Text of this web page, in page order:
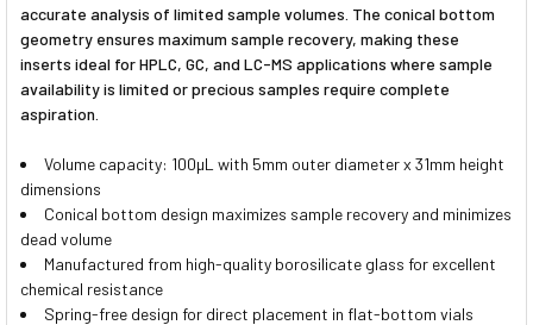
accurate analysis of limited sample volumes. The conical bottom
geometry ensures maximum sample recovery, making these
inserts ideal for HPLC, GC, and LC-MS applications where sample
availability is limited or precious samples require complete
aspiration.
Volume capacity: 100µL with 5mm outer diameter x 31mm height
dimensions
Conical bottom design maximizes sample recovery and minimizes
dead volume
Manufactured from high-quality borosilicate glass for excellent
chemical resistance
Spring-free design for direct placement in flat-bottom vials